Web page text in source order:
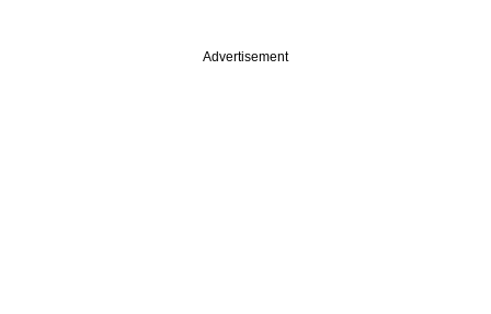
Advertisement